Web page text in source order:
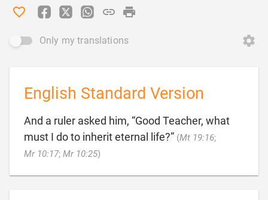
Only my translations
English Standard Version
And a ruler asked him, “Good Teacher, what
must I do to inherit eternal life?” (Mt 19:16;
Mr 10:17; Mr 10:25)